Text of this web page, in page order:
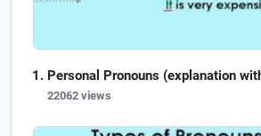
Personal Pronouns (explanation
22062 views